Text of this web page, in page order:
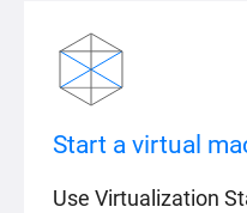
Start a virtual
Use Virtualization